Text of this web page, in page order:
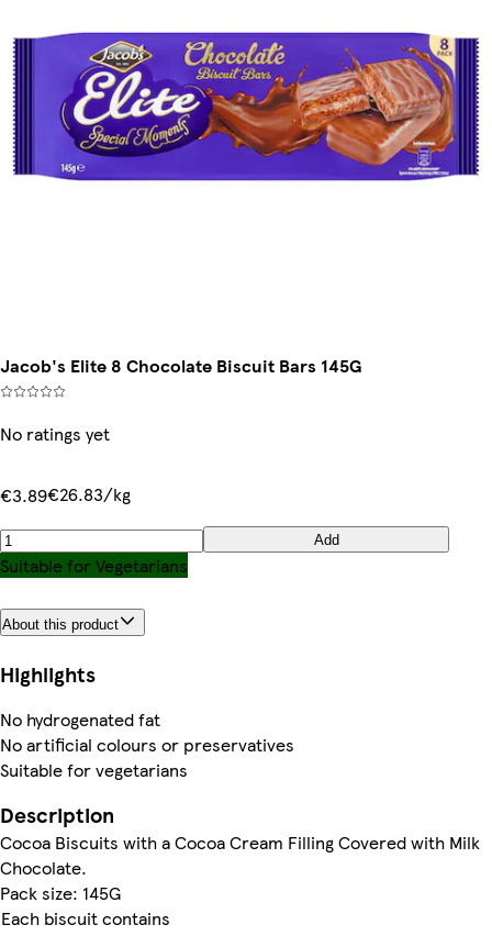
Jacob's Elite 8 Chocolate Biscuit Bars 145G
No ratings yet
€3.89€26.83/kg
Add
Suitable for Vegetarians
About this product
Highlights
No hydrogenated fat
No artificial colours or preservatives
Suitable for vegetarians
Description
Cocoa Biscuits with a Cocoa Cream Filling Covered with Milk
Chocolate.
Pack size: 145G
Each biscuit contains